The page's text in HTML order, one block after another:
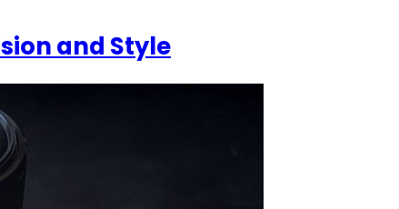
and Style